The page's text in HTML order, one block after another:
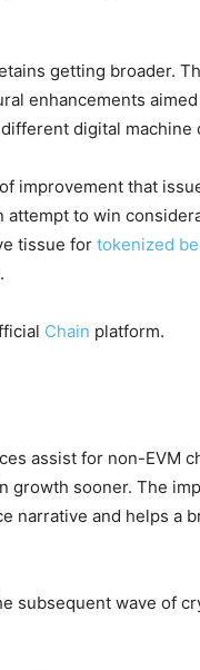
getting broader.
enhancements
digital machine
improvement that
attempt to win
tissue for tokenized
Chain platform.
assist for non-EVM
growth sooner. The
narrative and helps a
subsequent wave of